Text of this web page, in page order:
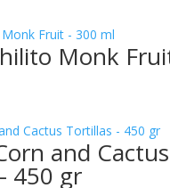
Monk
and Cactus
450 gr